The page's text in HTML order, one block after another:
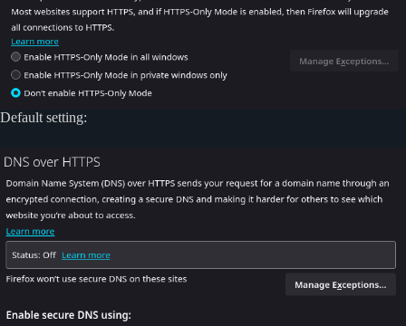
Default setting: